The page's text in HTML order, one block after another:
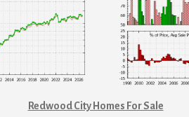
Redwood City Homes For Sale